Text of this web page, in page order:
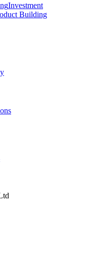
Investment
Building